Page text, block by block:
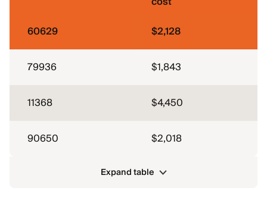
60629
$2,128
79936 $1,843
11368 $4,450
90650 $2,018
Expand table